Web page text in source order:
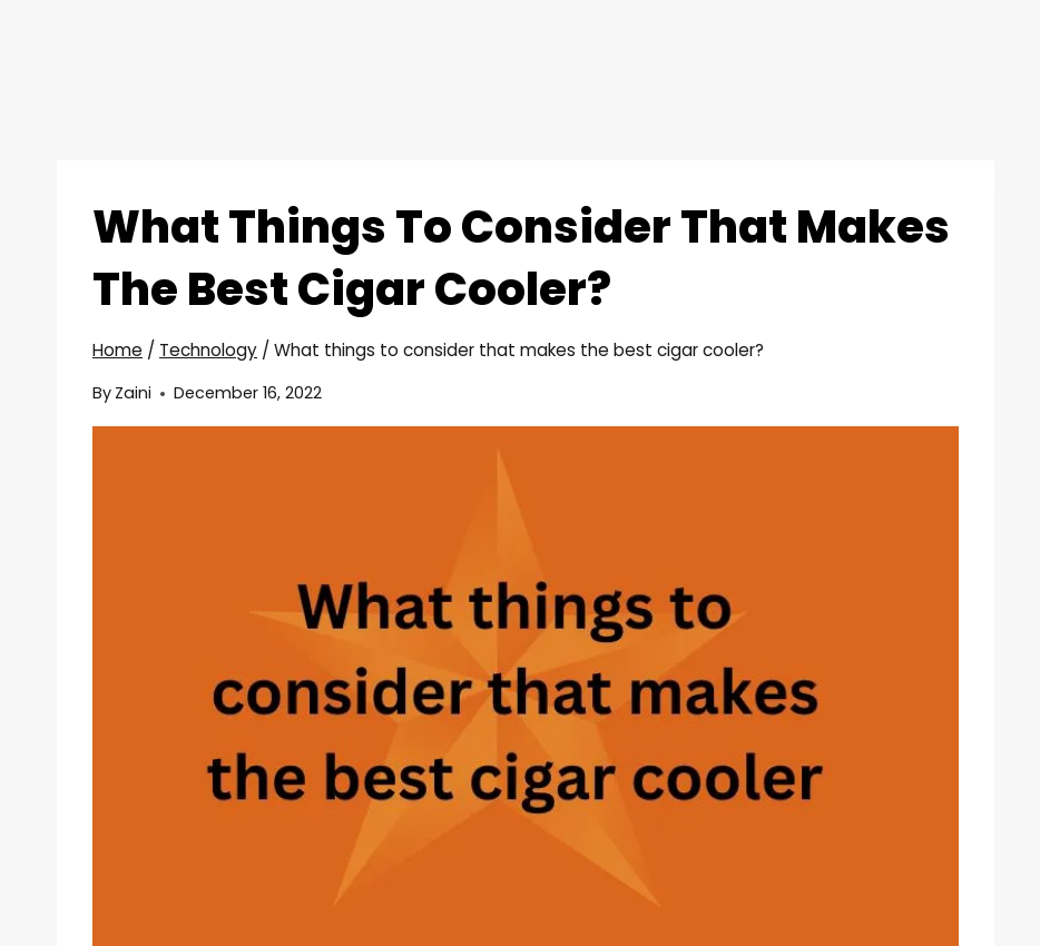
What Things To Consider That Makes
The Best Cigar Cooler?
Home / Technology / What things to consider that makes the best cigar cooler?
By Zaini December 16, 2022